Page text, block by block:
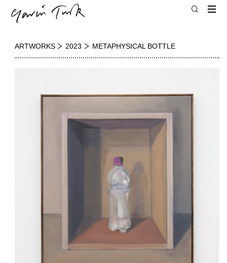
ARTWORKS 2023 METAPHYSICAL BOTTLE